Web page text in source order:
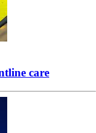
care